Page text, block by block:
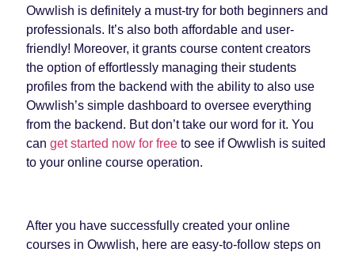
Owwlish is definitely a must-try for both beginners and
professionals. It’s also both affordable and user-
friendly! Moreover, it grants course content creators
the option of effortlessly managing their students
profiles from the backend with the ability to also use
Owwlish’s simple dashboard to oversee everything
from the backend. But don’t take our word for it. You
canget started now for free to see if Owwlish is suited
to your online course operation.
After you have successfully created your online
courses in Owwlish, here are easy-to-follow steps on